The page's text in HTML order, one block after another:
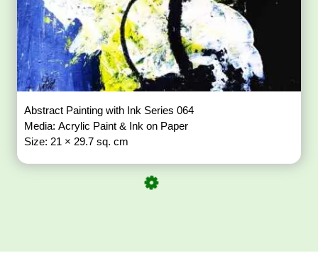
Abstract Painting with Ink Series 064
Media: Acrylic Paint & Ink on Paper
Size: 21 × 29.7 sq. cm